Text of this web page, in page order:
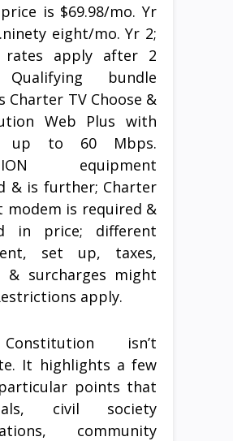
is $69.98/mo. Yr
eight/mo. Yr 2;
rates apply after 2
bundle
Charter TV Choose &
Web Plus with
up to 60 Mbps.
equipment
& is further; Charter
modem is required &
in price; different
set up, taxes,
& surcharges might
apply.
isn’t
It highlights a few
points that
civil society
community